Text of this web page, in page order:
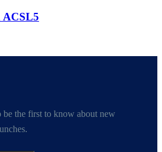
ACSL5
the first to know about new